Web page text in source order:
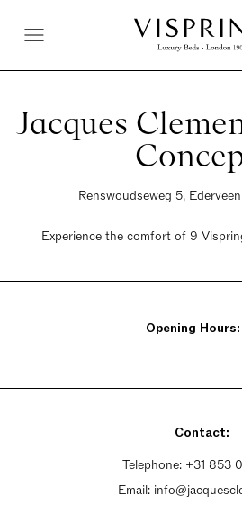
Jacques
Renswoudseweg 5,
Experience the comfort of 9
Opening Hours:
Contact:
Telephone: +31 853
Email: